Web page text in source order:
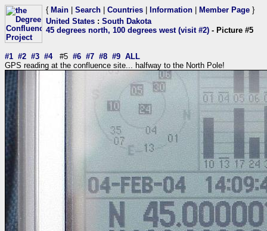
{ Main Search Countries Information Member Page }
United States : South Dakota
45 degrees north, 100 degrees west (visit #2) - Picture #5
#1 #2 #3 #4#5 #6 #7 #8 #9 ALL
GPS reading at the confluence site... halfway to the North Pole!